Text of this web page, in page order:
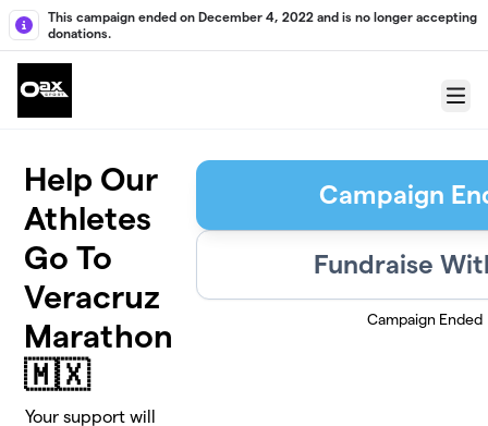
Skip to main content
This campaign ended on December 4, 2022 and is no longer accepting
donations.
Menu
Help Our
Athletes
Go To
Veracruz
Marathon
🇲🇽
Your support will
Campaign
Fundraise
Campaign Ended